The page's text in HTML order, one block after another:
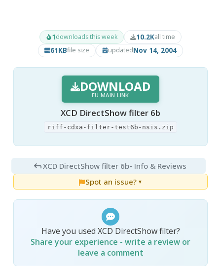
1downloads this week 10.2Kall time
61KBfile size updatedNov 14, 2004
DOWNLOAD
EU MAIN LINK
XCD DirectShow filter 6b
riff-cdxa-filter-test6b-nsis.zip
XCD DirectShow filter 6b- Info & Reviews
Spot an issue? ▼
Have you used XCD DirectShow filter?
Share your experience - write a review or
leave a comment